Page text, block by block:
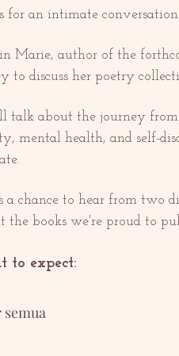
for an intimate
Marie, author of the
to discuss her poetry
talk about the journey from
mental health, and self-
a chance to hear from two
the books we're proud to
to expect:
semua